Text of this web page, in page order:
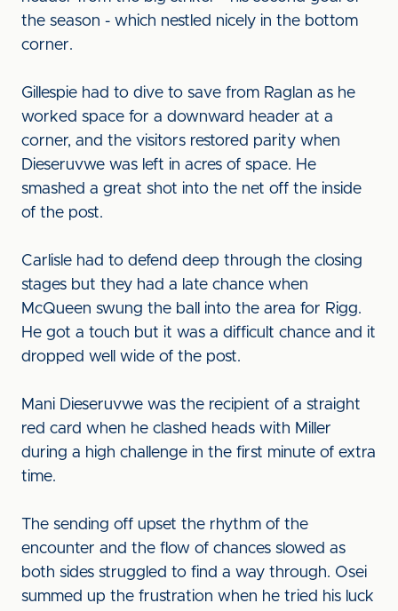
the season - which nestled nicely in the bottom
corner.
Gillespie had to dive to save from Raglan as he
worked space for a downward header at a
corner, and the visitors restored parity when
Dieseruvwe was left in acres of space. He
smashed a great shot into the net off the inside
of the post.
Carlisle had to defend deep through the closing
stages but they had a late chance when
McQueen swung the ball into the area for Rigg.
He got a touch but it was a difficult chance and it
dropped well wide of the post.
Mani Dieseruvwe was the recipient of a straight
red card when he clashed heads with Miller
during a high challenge in the first minute of extra
time.
The sending off upset the rhythm of the
encounter and the flow of chances slowed as
both sides struggled to find a way through. Osei
summed up the frustration when he tried his luck